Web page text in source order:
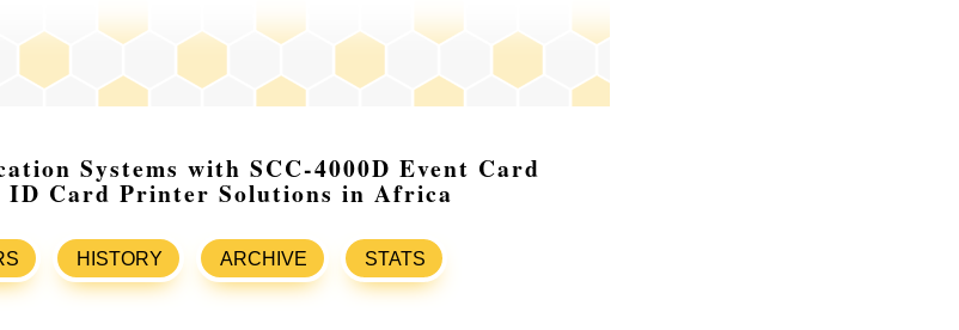
Systems with SCC-4000D Event Card
Card Printer Solutions in Africa
HISTORY ARCHIVE STATS